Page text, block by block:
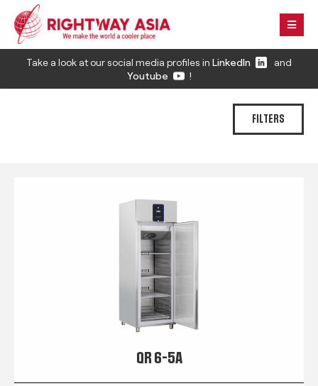
Take a look at our social media profiles in LinkedIn
and
Youtube
!
FILTERS
QR 6-5A